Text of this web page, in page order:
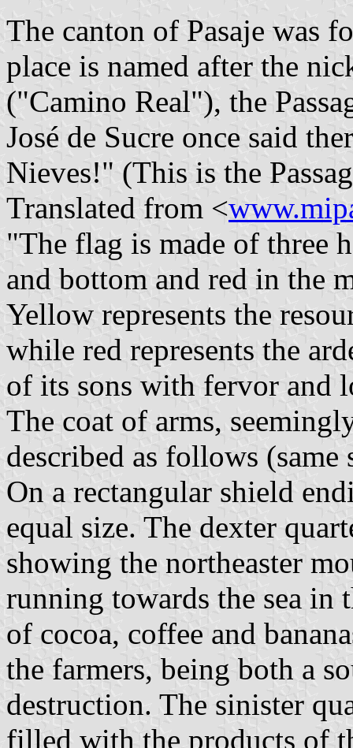
The canton of Pasaje was
place is named after the
("Camino Real"), the
José de Sucre once said
Nieves!" (This is the
Translated from <
"The flag is made of three
and bottom and red in the
Yellow represents the
while red represents the
of its sons with fervor and
The coat of arms,
described as follows
On a rectangular shield
equal size. The dexter
showing the northeaster
running towards the sea in
of cocoa, coffee and
the farmers, being both a
destruction. The sinister
filled with the products of